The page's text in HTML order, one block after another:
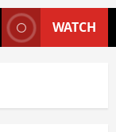
WATCH